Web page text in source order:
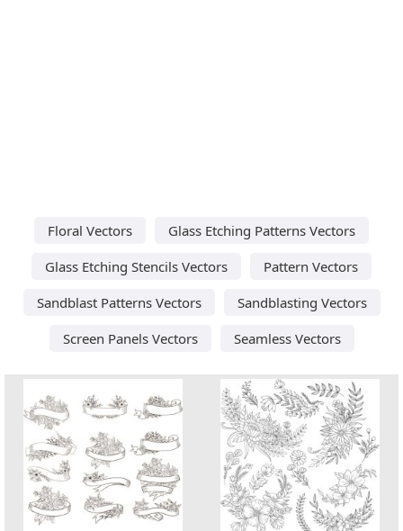
Floral Vectors
Glass Etching Patterns Vectors
Glass Etching Stencils Vectors
Pattern Vectors
Sandblast Patterns Vectors
Sandblasting Vectors
Screen Panels Vectors
Seamless Vectors